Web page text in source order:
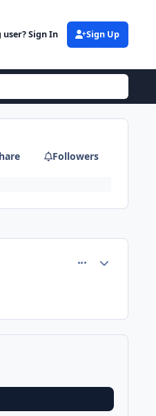
user? Sign In Sign Up
Followers